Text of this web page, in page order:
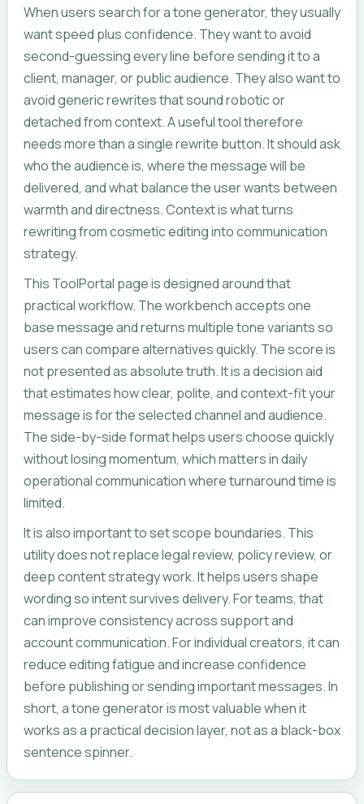
When users search for a tone generator, they usually
want speed plus confidence. They want to avoid
second-guessing every line before sending it to a
client, manager, or public audience. They also want to
avoid generic rewrites that sound robotic or
detached from context. A useful tool therefore
needs more than a single rewrite button. It should ask
who the audience is, where the message will be
delivered, and what balance the user wants between
warmth and directness. Context is what turns
rewriting from cosmetic editing into communication
strategy.
This ToolPortal page is designed around that
practical workflow. The workbench accepts one
base message and returns multiple tone variants so
users can compare alternatives quickly. The score is
not presented as absolute truth. It is a decision aid
that estimates how clear, polite, and context-fit your
message is for the selected channel and audience.
The side-by-side format helps users choose quickly
without losing momentum, which matters in daily
operational communication where turnaround time is
limited.
It is also important to set scope boundaries. This
utility does not replace legal review, policy review, or
deep content strategy work. It helps users shape
wording so intent survives delivery. For teams, that
can improve consistency across support and
account communication. For individual creators, it can
reduce editing fatigue and increase confidence
before publishing or sending important messages. In
short, a tone generator is most valuable when it
works as a practical decision layer, not as a black-box
sentence spinner.